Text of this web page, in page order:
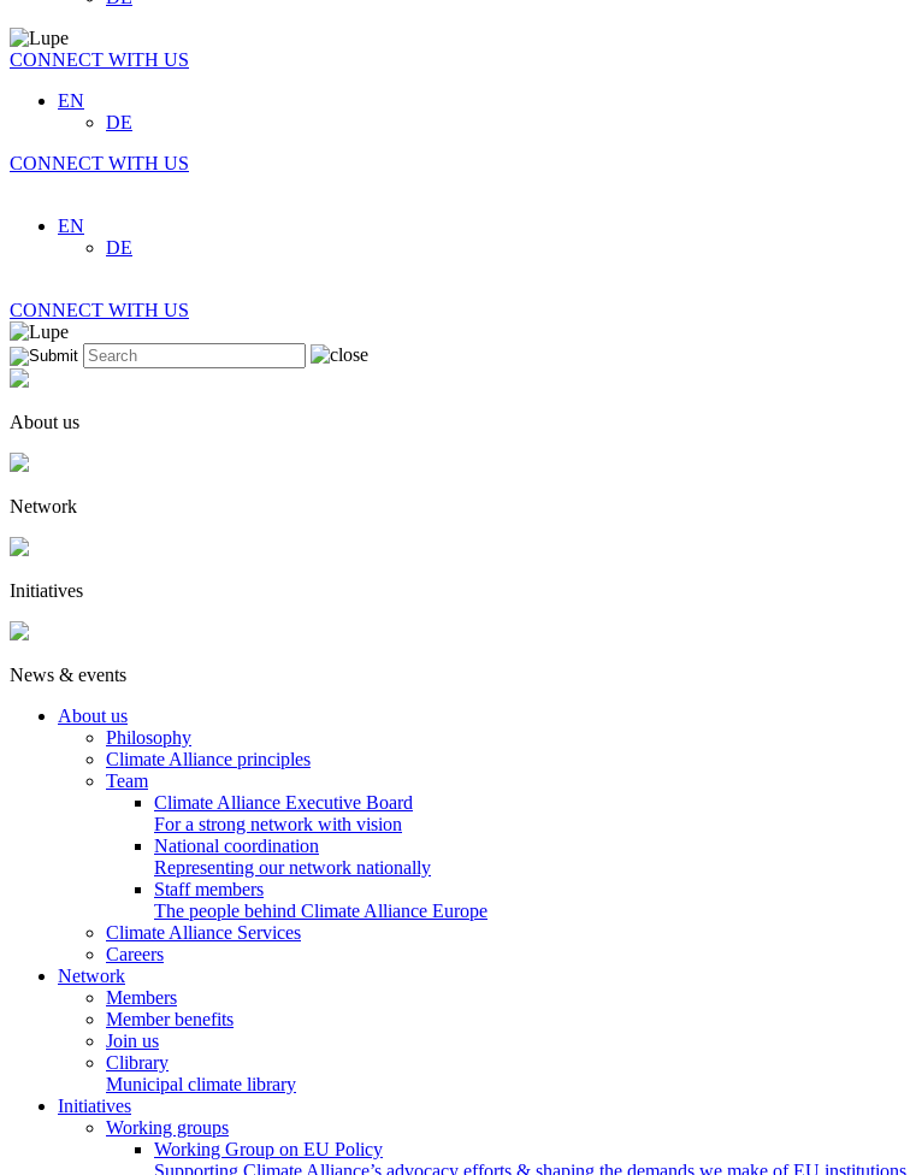
CONNECT WITH US
EN
DE
CONNECT WITH US
EN
DE
CONNECT WITH US
About us
Network
Initiatives
News & events
About us
Philosophy
Climate Alliance principles
Team
Climate Alliance Executive Board
For a strong network with vision
National coordination
Representing our network nationally
Staff members
The people behind Climate Alliance Europe
Climate Alliance Services
Careers
Network
Members
Member benefits
Join us
Clibrary
Municipal climate library
Initiatives
Working groups
Working Group on EU Policy
Supporting Climate Alliance’s advocacy efforts & shaping the demands we make of EU institutions